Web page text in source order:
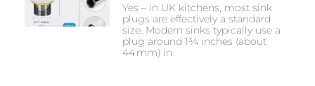
Yes – in UK kitchens, most sink
plugs are effectively a standard
size. Modern sinks typically use a
plug around 1¾ inches (about
44 mm) in